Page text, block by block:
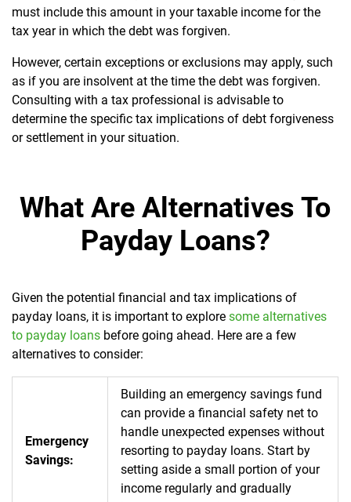
must include this amount in your taxable income for the
tax year in which the debt was forgiven.
However, certain exceptions or exclusions may apply, such
as if you are insolvent at the time the debt was forgiven.
Consulting with a tax professional is advisable to
determine the specific tax implications of debt forgiveness
or settlement in your situation.
What Are Alternatives To
Payday Loans?
Given the potential financial and tax implications of
payday loans, it is important to explore some alternatives
to payday loans before going ahead. Here are a few
alternatives to consider:
Emergency
Savings:
Building an emergency savings fund
can provide a financial safety net to
handle unexpected expenses without
resorting to payday loans. Start by
setting aside a small portion of your
income regularly and gradually